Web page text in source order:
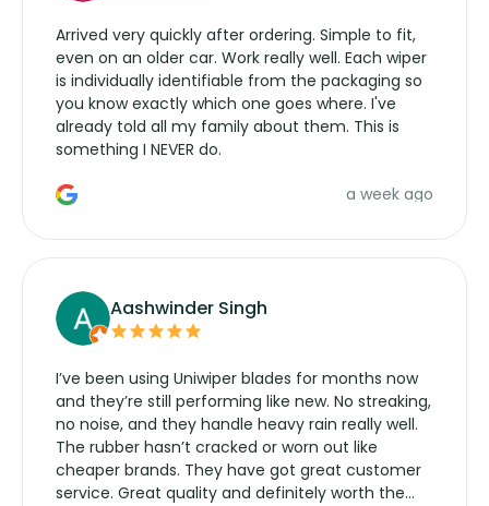
Arrived very quickly after ordering. Simple to fit,
even on an older car. Work really well. Each wiper
is individually identifiable from the packaging so
you know exactly which one goes where. I've
already told all my family about them. This is
something I NEVER do.
a week ago
Aashwinder Singh
I’ve been using Uniwiper blades for months now
and they’re still performing like new. No streaking,
no noise, and they handle heavy rain really well.
The rubber hasn’t cracked or worn out like
cheaper brands. They have got great customer
service. Great quality and definitely worth the